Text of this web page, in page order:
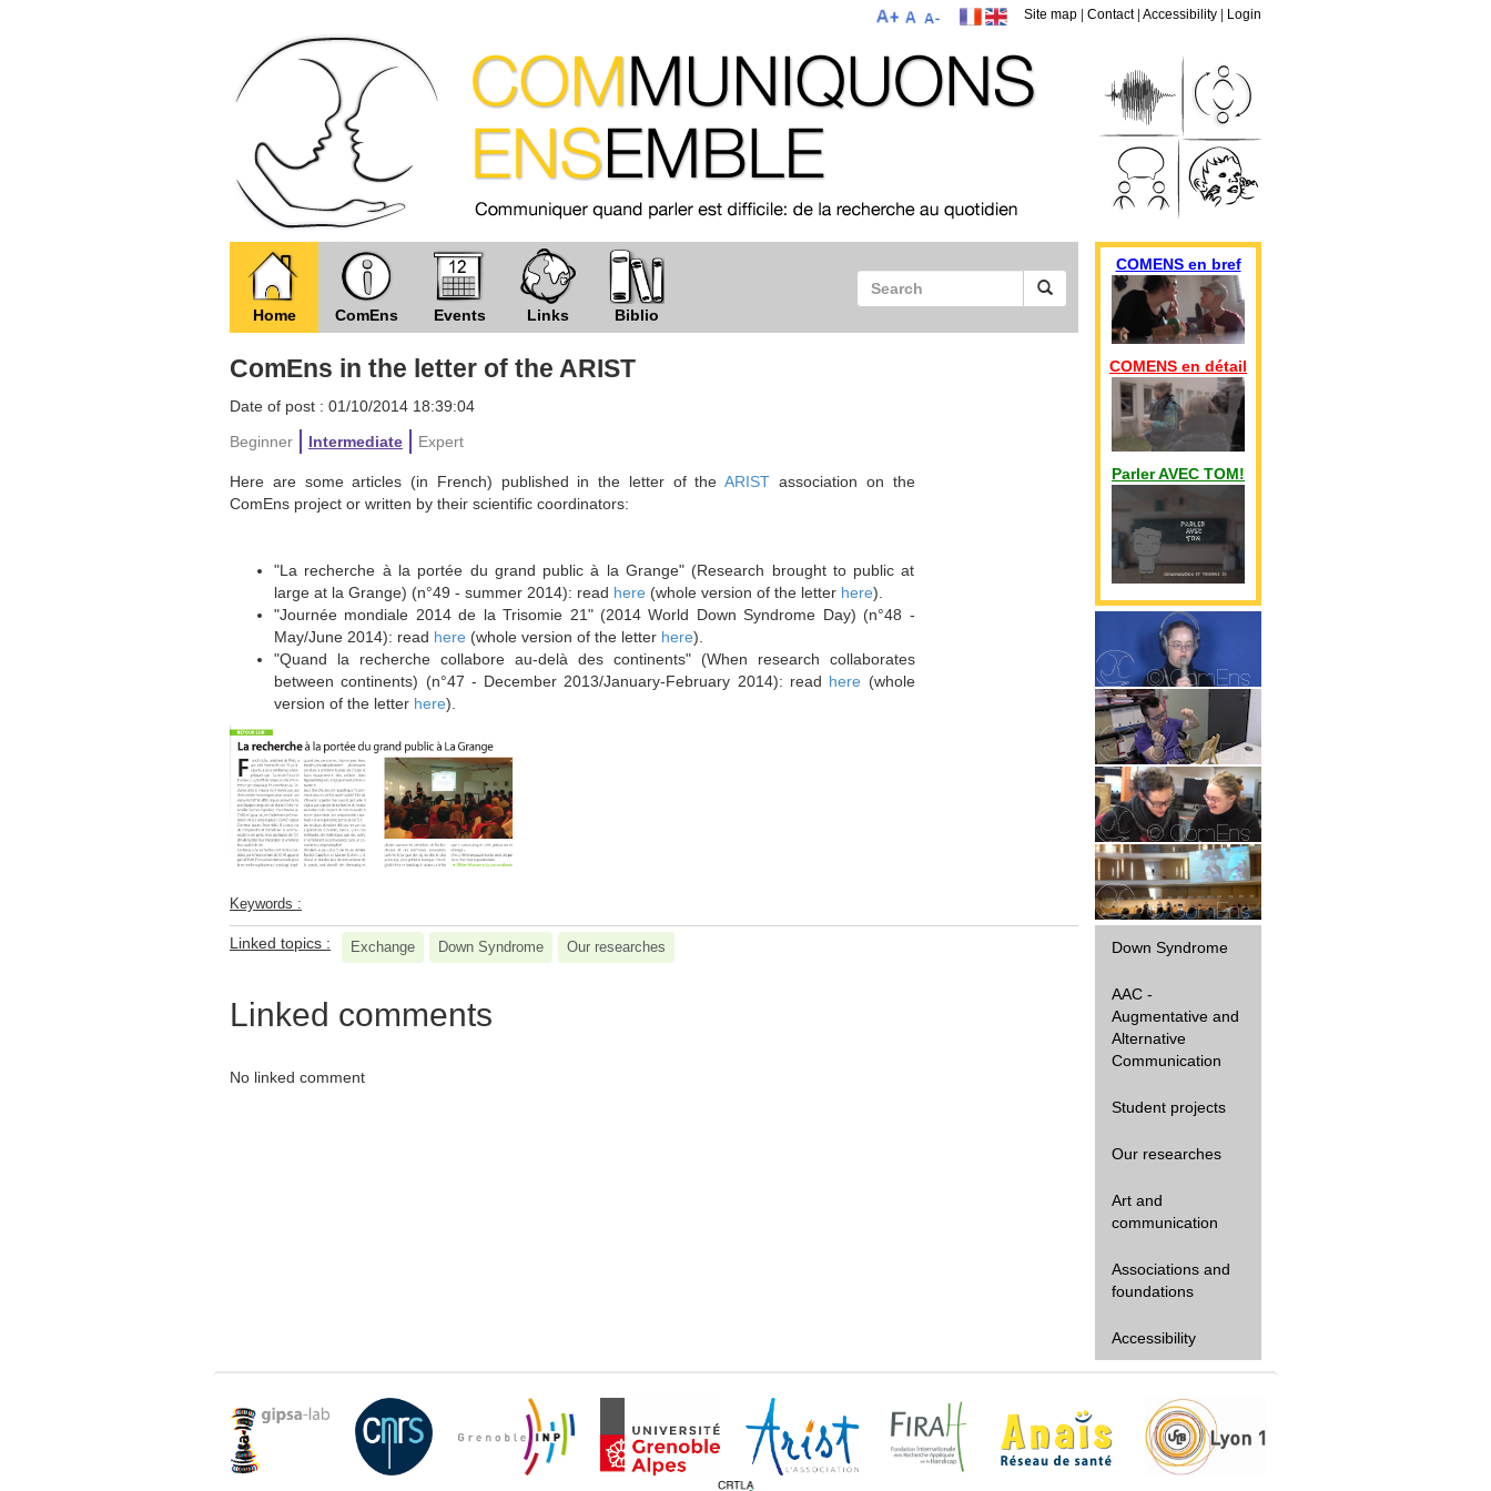
Site map Contact Accessibility Login
Home ComEns Events Links Biblio
ComEns in the letter of the ARIST
Date of post : 01/10/2014 18:39:04
Beginner
Intermediate Expert
Here are some articles (in French) published in the letter of theARIST association on the
ComEns project or written by their scientific coordinators:
"La recherche à la portée du grand public à la Grange" (Research brought to public at
large at la Grange) (n°49 - summer 2014): read here (whole version of the letter here).
"Journée mondiale 2014 de la Trisomie 21" (2014 World Down Syndrome Day) (n°48 -
May/June 2014): read here (whole version of the letter here).
"Quand la recherche collabore au-delà des continents" (When research collaborates
between continents) (n°47 - December 2013/January-February 2014): read here (whole
version of the letter here).
Keywords :
Linked topics : Exchange Down Syndrome Our researches
Linked comments
No linked comment
COMENS en bref
COMENS en détail
Parler AVEC TOM!
Parole
Gestualité
Interaction
Diffusion
Down Syndrome
AAC -
Augmentative and
Alternative
Communication
Student projects
Our researches
Art and
communication
Associations and
foundations
Accessibility